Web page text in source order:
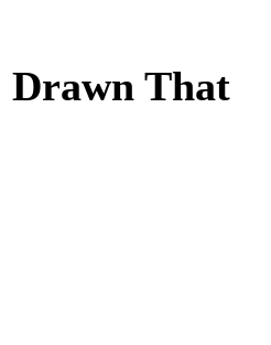
Drawn That